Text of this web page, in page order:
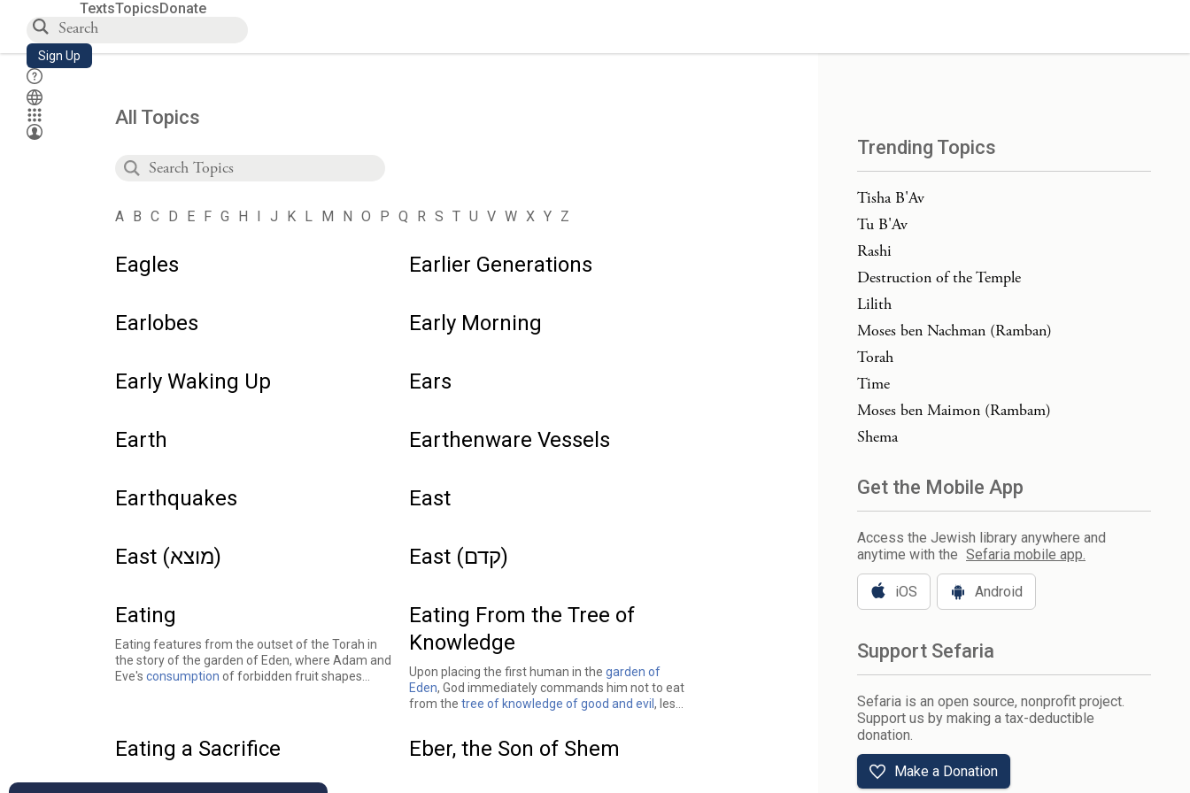
TextsTopicsDonate
Sign Up
All Topics
A B C D E F G H I J K L M N O P Q R S T U V W X Y Z
Eagles Earlier Generations
Earlobes Early Morning
Early Waking Up Ears
Earth Earthenware Vessels
Earthquakes East
East (מוצא) East (קדם)
Eating
Eating features from the outset of the Torah in
the story of the garden of Eden, where Adam and
Eve's consumption of forbidden fruit shapes
search of food to eat, Esau sells his birthright to
eat abowl of soup, and the people of Israel
Jewish texts explore many commandments and
Eating From the Tree of
Knowledge
Upon placing the first human in the garden of
Eden, God immediately commands him not to eat
from the tree of knowledge of good and evil , lest
snakeconvinces her to partake of the forbidden
Eating a Sacrifice Eber, the Son of Shem
Trending Topics
Tisha B'Av
Tu B'Av
Rashi
Destruction of the Temple
Lilith
Moses ben Nachman (Ramban)
Torah
Time
Moses ben Maimon (Rambam)
Shema
Get the Mobile App
Access the Jewish library anywhere and
anytime with the Sefaria mobile app.
iOS Android
Support Sefaria
Sefaria is an open source, nonprofit project.
Support us by making a tax-deductible
donation.
Make a Donation